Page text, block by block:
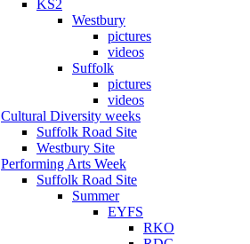
KS2
Westbury
pictures
videos
Suffolk
pictures
videos
Cultural Diversity weeks
Suffolk Road Site
Westbury Site
Performing Arts Week
Suffolk Road Site
Summer
EYFS
RKO